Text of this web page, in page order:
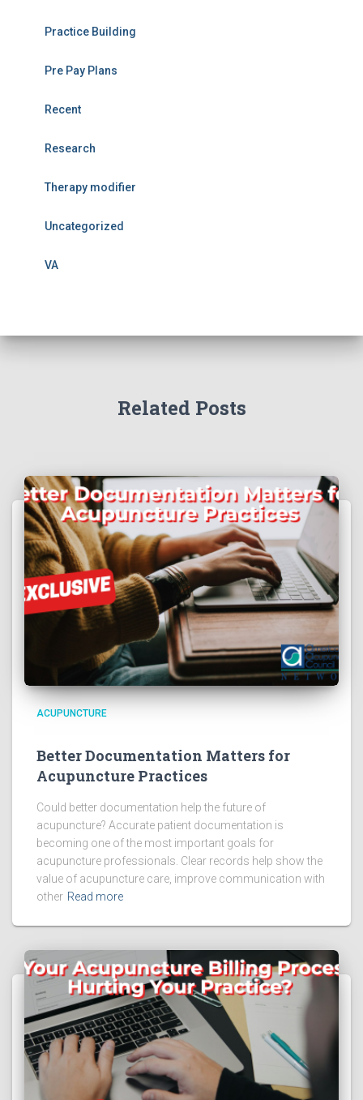
Practice Building
Pre Pay Plans
Recent
Research
Therapy modifier
Uncategorized
VA
Related Posts
ACUPUNCTURE
Better Documentation Matters for
Acupuncture Practices
Could better documentation help the future of
acupuncture? Accurate patient documentation is
becoming one of the most important goals for
acupuncture professionals. Clear records help show the
value of acupuncture care, improve communication with
other Read more